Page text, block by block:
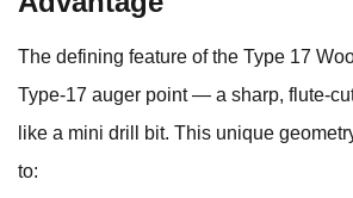
The defining feature of the Type 17
Type‑17 auger point — a sharp,
like a mini drill bit. This unique
to: